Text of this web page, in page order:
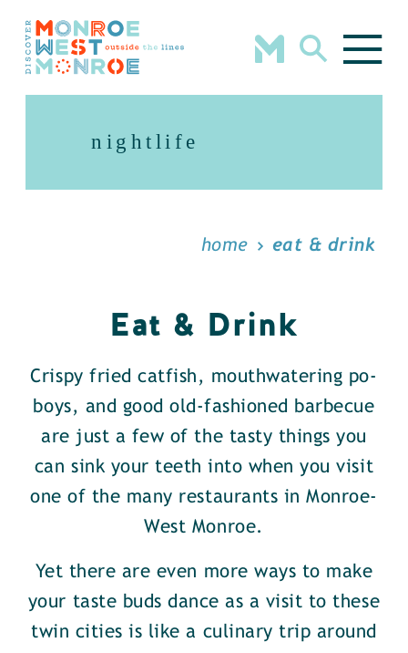
Skip to content
nightlife
home eat & drink
Eat & Drink
Crispy fried catfish, mouthwatering po-
boys, and good old-fashioned barbecue
are just a few of the tasty things you
can sink your teeth into when you visit
one of the many restaurants in Monroe-
West Monroe.
Yet there are even more ways to make
your taste buds dance as a visit to these
twin cities is like a culinary trip around